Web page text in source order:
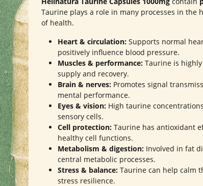
Taurine plays a role in many processes in the
of health.
Heart & circulation: Supports normal
positively influence blood pressure.
Muscles & performance: Taurine is
supply and recovery.
Brain & nerves: Promotes signal
mental performance.
Eyes & vision: High taurine
sensory cells.
Cell protection: Taurine has antioxidant
healthy cell functions.
Metabolism & digestion: Involved in fat
central metabolic processes.
Stress & balance: Taurine can help calm
stress resilience.